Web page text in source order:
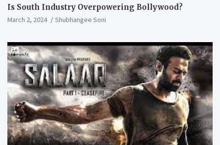
Is South Industry Overpowering Bollywood?
March 2, 2024 Shubhangee Soni